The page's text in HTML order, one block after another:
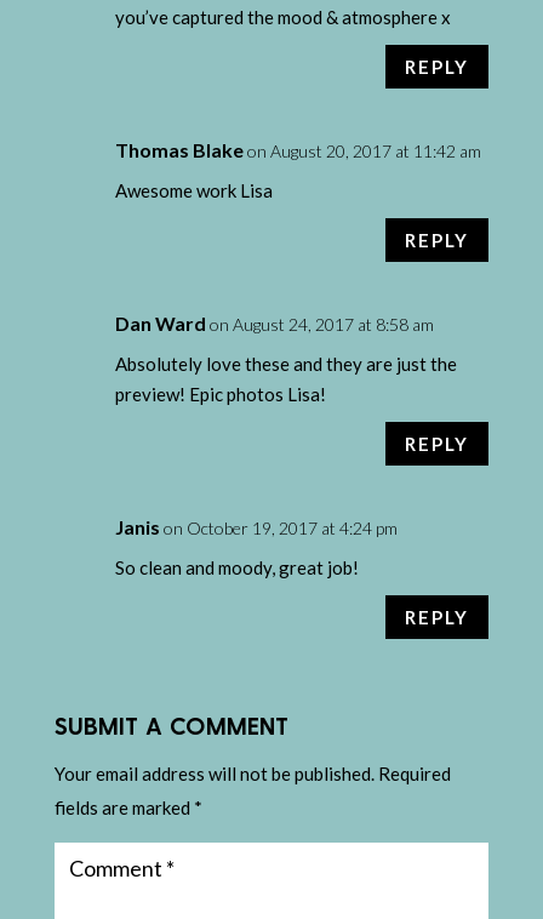
you’ve captured the mood & atmosphere x
REPLY
Thomas Blakeon August 20, 2017 at 11:42 am
Awesome work Lisa
REPLY
Dan Ward on August 24, 2017 at 8:58 am
Absolutely love these and they are just the
preview! Epic photos Lisa!
REPLY
Janis on October 19, 2017 at 4:24 pm
So clean and moody, great job!
REPLY
SUBMIT A COMMENT
Your email address will not be published. Required
fields are marked *